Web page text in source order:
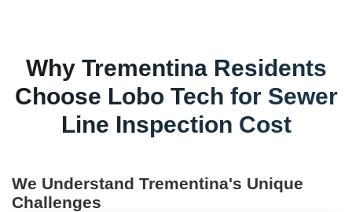
Why TrementinaResidents
Choose Lobo Tech for Sewer
Line Inspection Cost
We UnderstandTrementina's Unique
Challenges